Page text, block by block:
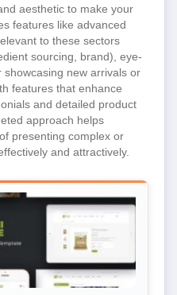
aesthetic to make your
features like advanced
to these sectors
sourcing, brand), eye-
new arrivals or
features that enhance
and detailed product
approach helps
presenting complex or
and attractively.